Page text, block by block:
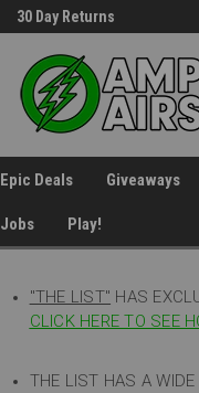
30 Day Returns
Epic Deals Giveaways
Jobs Play!
"THE LIST" HAS
CLICK HERE TO SEE
THE LIST HAS A